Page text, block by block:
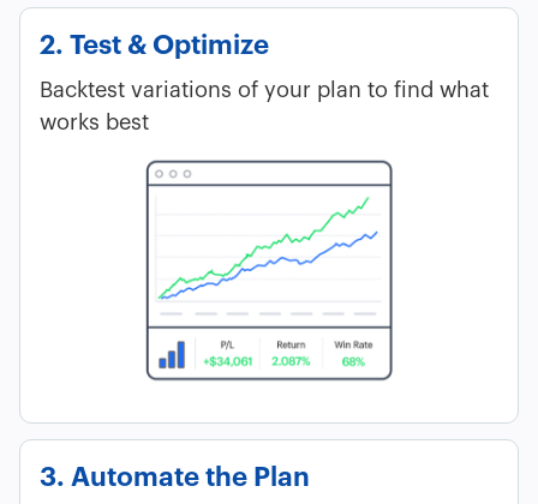
2. Test & Optimize
Backtest variations of your plan to find what
works best
3. Automate the Plan